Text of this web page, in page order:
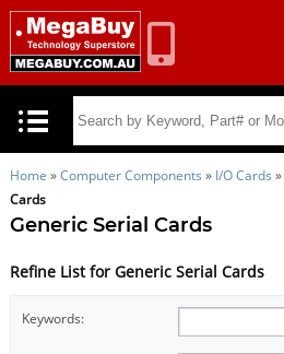
Home »Computer Components » I/O Cards »
Cards
Generic Serial Cards
Refine List for Generic Serial Cards
Keywords: